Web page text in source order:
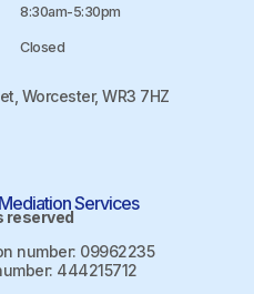
8:30am-5:30pm
Closed
Worcester, WR3 7HZ
Services
reserved
number: 09962235
444215712